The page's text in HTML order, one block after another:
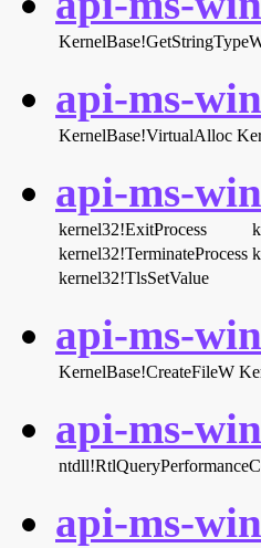
api-ms-
KernelBase!VirtualAlloc
api-ms-
kernel32!ExitProcess
kernel32!TerminateProcess
kernel32!TlsSetValue
api-ms-
KernelBase!CreateFileW
api-ms-
api-ms-